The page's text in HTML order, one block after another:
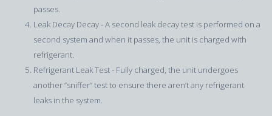
passes.
Leak Decay Decay - A second leak decay test is performed on a
second system and when it passes, the unit is charged with
refrigerant.
Refrigerant Leak Test - Fully charged, the unit undergoes
another “sniffer” test to ensure there aren’t any refrigerant
leaks in the system.